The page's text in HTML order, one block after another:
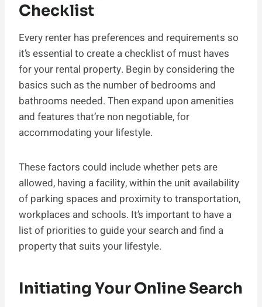
Checklist
Every renter has preferences and requirements so
it’s essential to create a checklist of must haves
for your rental property. Begin by considering the
basics such as the number of bedrooms and
bathrooms needed. Then expand upon amenities
and features that’re non negotiable, for
accommodating your lifestyle.
These factors could include whether pets are
allowed, having a facility, within the unit availability
of parking spaces and proximity to transportation,
workplaces and schools. It’s important to have a
list of priorities to guide your search and find a
property that suits your lifestyle.
Initiating Your Online Search